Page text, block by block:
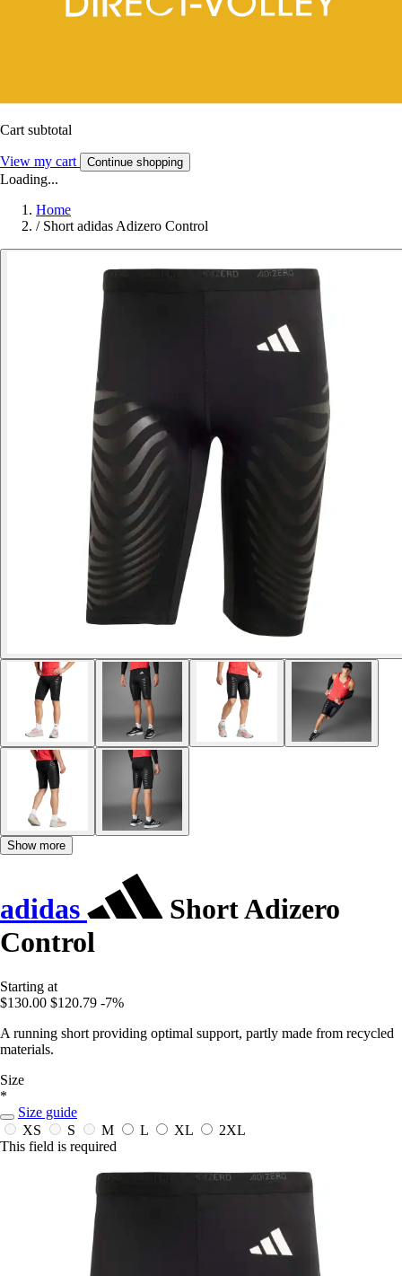
Cart subtotal
View my cart Continue shopping
Loading...
Home
/ Short adidas Adizero Control
Show more
adidas
Short Adizero
Control
Starting at
$130.00 $120.79 -7%
A running short providing optimal support, partly made from recycled
materials.
Size
*
Size guide
XS
S M L XL
2XL
This field is required